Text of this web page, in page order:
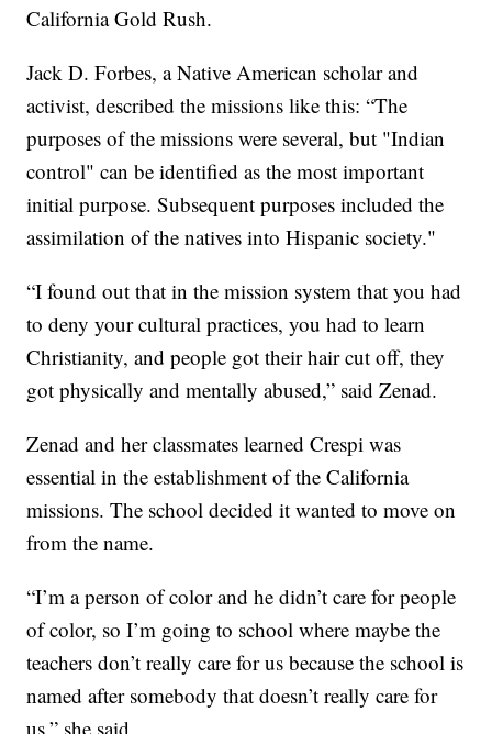
California Gold Rush.
Jack D. Forbes, a Native American scholar and
activist, described the missions like this: “The
purposes of the missions were several, but "Indian
control" can be identified as the most important
initial purpose. Subsequent purposes included the
assimilation of the natives into Hispanic society."
“I found out that in the mission system that you had
to deny your cultural practices, you had to learn
Christianity, and people got their hair cut off, they
got physically and mentally abused,” said Zenad.
Zenad and her classmates learned Crespi was
essential in the establishment of the California
missions. The school decided it wanted to move on
from the name.
“I’m a person of color and he didn’t care for people
of color, so I’m going to school where maybe the
teachers don’t really care for us because the school is
named after somebody that doesn’t really care for
us,” she said.